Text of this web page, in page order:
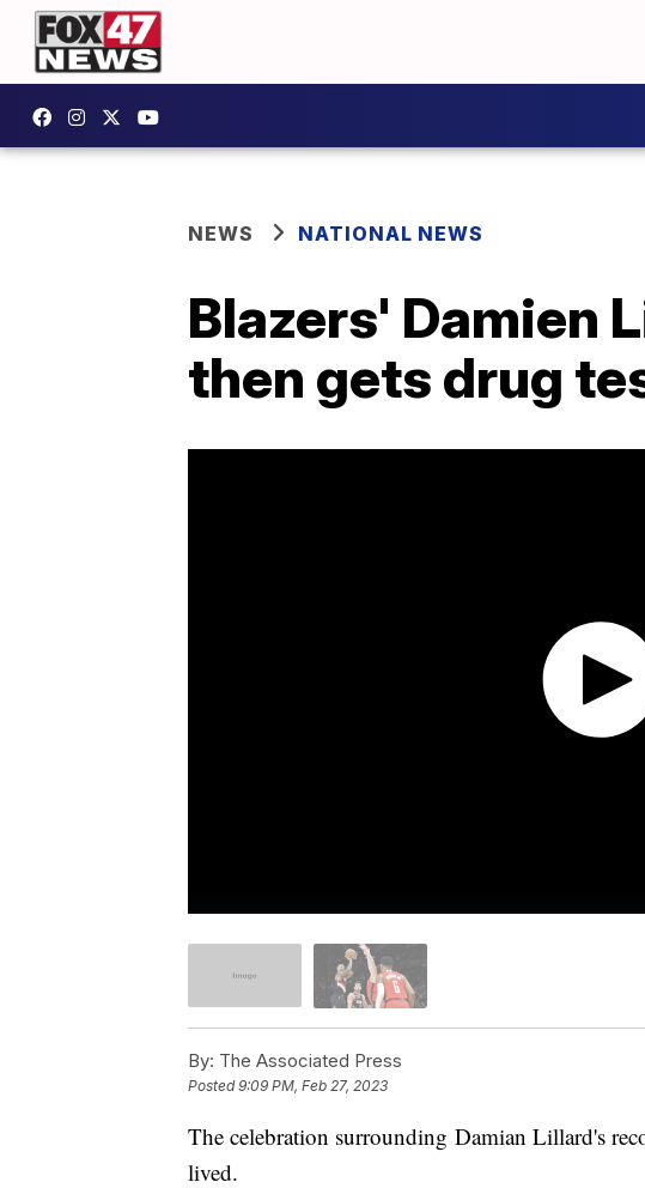
NEWS NATIONAL NEWS
Blazers' Damien
then gets drug
By: The Associated Press
Posted9:09 PM, Feb 27, 2023
The celebration surrounding Damian Lillard's
lived.